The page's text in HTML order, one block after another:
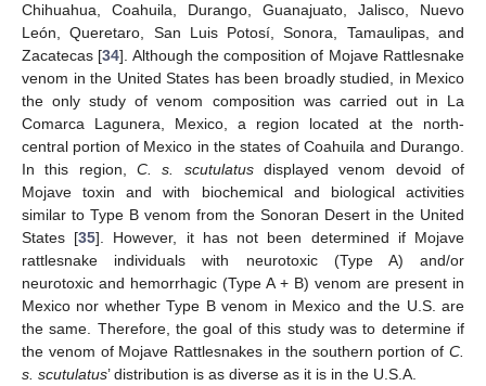
Chihuahua, Coahuila, Durango, Guanajuato, Jalisco, Nuevo
León, Queretaro, San Luis Potosí, Sonora, Tamaulipas, and
Zacatecas [34]. Although the composition of Mojave Rattlesnake
venom in the United States has been broadly studied, in Mexico
the only study of venom composition was carried out in La
Comarca Lagunera, Mexico, a region located at the north-
central portion of Mexico in the states of Coahuila and Durango.
In this region, C. s. scutulatusdisplayed venom devoid of
Mojave toxin and with biochemical and biological activities
similar to Type B venom from the Sonoran Desert in the United
States [35]. However, it has not been determined if Mojave
rattlesnake individuals with neurotoxic (Type A) and/or
neurotoxic and hemorrhagic (Type A + B) venom are present in
Mexico nor whether Type B venom in Mexico and the U.S. are
the same. Therefore, the goal of this study was to determine if
the venom of Mojave Rattlesnakes in the southern portion of C.
s. scutulatus’ distribution is as diverse as it is in the U.S.A.